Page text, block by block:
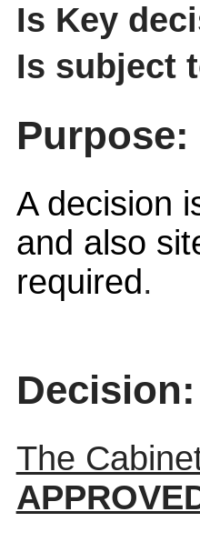
Is Key
Is subject
Purpose:
A decision
and also
required.
Decision:
The